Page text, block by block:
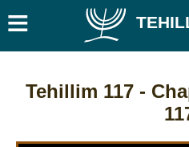
≡
Tehillim 117 -